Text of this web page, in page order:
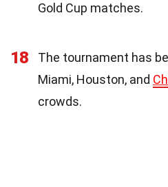
Gold Cup matches.
18
The tournament has
Miami, Houston, and
crowds.